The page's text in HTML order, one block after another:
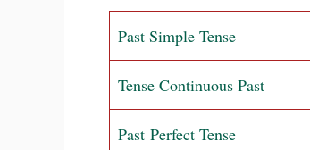
Past Simple Tense
Tense Continuous Past
Past Perfect Tense